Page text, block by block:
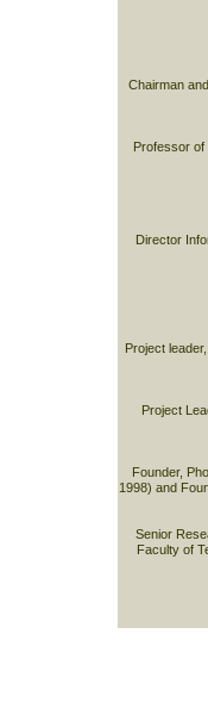
Chairman
Professor of
Director
Project
Project
Founder,
1998) and
Senior
Faculty of